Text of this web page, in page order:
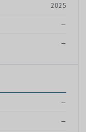
2025
—
—
—
—